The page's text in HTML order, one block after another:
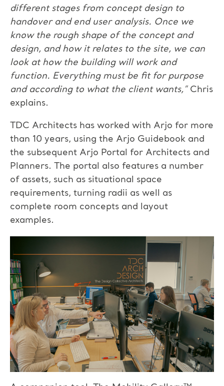
different stages from concept design to
handover and end user analysis. Once we
know the rough shape of the concept and
design, and how it relates to the site, we can
look at how the building will work and
function. Everything must be fit for purpose
and according to what the client wants,”Chris
explains.
TDC Architects has worked with Arjo for more
than 10 years, using the Arjo Guidebook and
the subsequent Arjo Portal for Architects and
Planners. The portal also features a number
of assets, such as situational space
requirements, turning radii as well as
complete room concepts and layout
examples.